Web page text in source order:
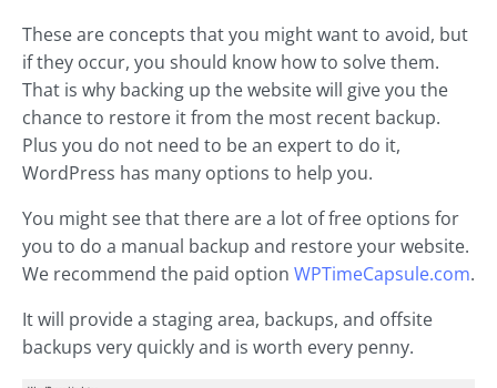
These are concepts that you might want to avoid, but
if they occur, you should know how to solve them.
That is why backing up the website will give you the
chance to restore it from the most recent backup.
Plus you do not need to be an expert to do it,
WordPress has many options to help you.
You might see that there are a lot of free options for
you to do a manual backup and restore your website.
We recommend the paid option WPTimeCapsule.com.
It will provide a staging area, backups, and offsite
backups very quickly and is worth every penny.